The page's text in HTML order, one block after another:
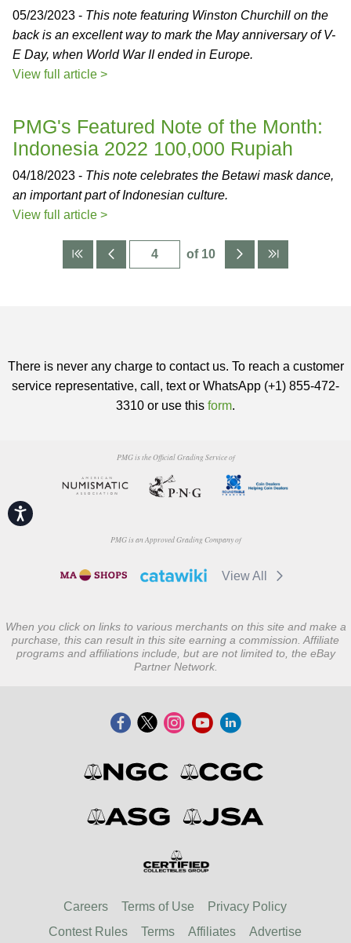
Accessibility
05/23/2023 - This note featuring Winston Churchill on the
back is an excellent way to mark the May anniversary of V-
E Day, when World War II ended in Europe.
View full article >
PMG's Featured Note of the Month:
Indonesia 2022 100,000 Rupiah
04/18/2023 - This note celebrates the Betawi mask dance,
an important part of Indonesian culture.
View full article >
of 10
There is never any charge to contact us. To reach a customer
service representative, call, text or WhatsApp (+1) 855-472-
3310 or use this form.
PMG is the Official Grading Service of
PMG is an Approved Grading Company of
View All
When you click on links to various merchants on this site and make a
purchase, this can result in this site earning a commission. Affiliate
programs and affiliations include, but are not limited to, the eBay
Partner Network.
Careers Terms of Use
Privacy Policy
Contest Rules
Terms Affiliates Advertise